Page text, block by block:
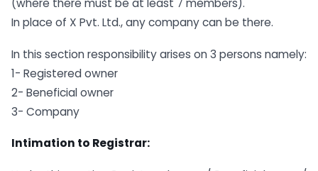
In place of X Pvt. Ltd., any company can be there.
In this section responsibility arises on 3 persons namely:
1- Registered owner
2- Beneficial owner
3- Company
Intimation to Registrar: